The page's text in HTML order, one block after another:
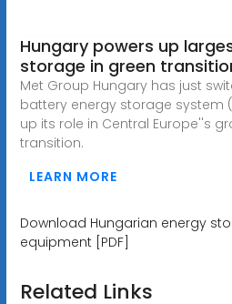
Hungary powers up
storage in green
Met Group Hungary has just
battery energy storage system
up its role in Central Europe''s
transition.
LEARN MORE
Download Hungarian energy
equipment [PDF]
Related Links